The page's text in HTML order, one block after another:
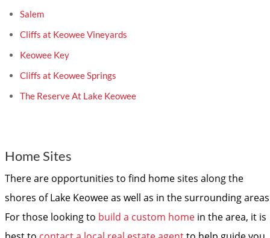
Salem
Cliffs at Keowee Vineyards
Keowee Key
Cliffs at Keowee Springs
The Reserve At Lake Keowee
Home Sites
There are opportunities to find home sites along the
shores of Lake Keowee as well as in the surrounding
For those looking to build a custom homein the area, it is